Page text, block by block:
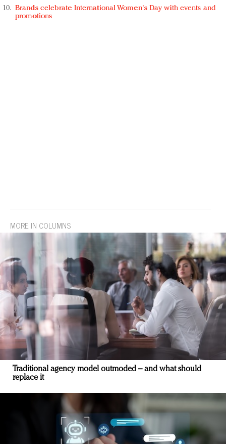
Brands celebrate International Women's Day with events and
promotions
MORE IN COLUMNS
Traditional agency model outmoded – and what should
replace it